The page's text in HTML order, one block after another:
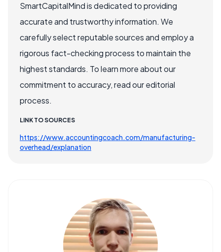
SmartCapitalMind is dedicated to providing
accurate and trustworthy information. We
carefully select reputable sources and employ a
rigorous fact-checking process to maintain the
highest standards. To learn more about our
commitment to accuracy, read our editorial
process.
LINK TO SOURCES
https://www.accountingcoach.com/manufacturing-
overhead/explanation